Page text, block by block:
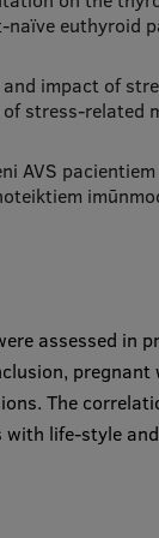
impact of
stress-
AVS
assessed
The
with life-style